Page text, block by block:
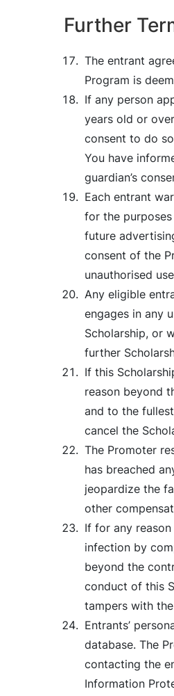
Further
The entrant
Program is
If any person
years old or
consent to do
You have
guardian’s
Each entrant
for the
future
consent of the
unauthorised
Any eligible
engages in any
Scholarship, or
further
If this
reason beyond
and to the
cancel the
The Promoter
has breached
jeopardize the
other
If for any
infection by
beyond the
conduct of this
tampers with
Entrants’
database. The
contacting the
Information